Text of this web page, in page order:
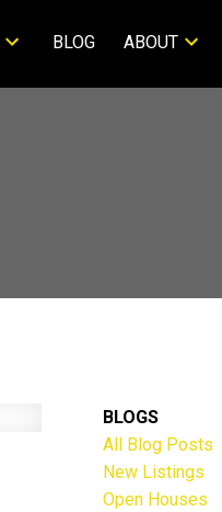
BLOG ABOUT
BLOGS
All Blog Posts
New Listings
Open Houses